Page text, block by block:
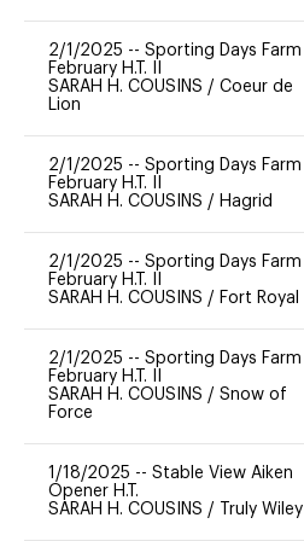
2/1/2025 -- Sporting Days Farm
February H.T. II
SARAH H. COUSINS / Coeur de
Lion
2/1/2025 -- Sporting Days Farm
February H.T. II
SARAH H. COUSINS / Hagrid
2/1/2025 -- Sporting Days Farm
February H.T. II
SARAH H. COUSINS / Fort Royal
2/1/2025 -- Sporting Days Farm
February H.T. II
SARAH H. COUSINS / Snow of
Force
1/18/2025 -- Stable View Aiken
Opener H.T.
SARAH H. COUSINS / Truly Wiley